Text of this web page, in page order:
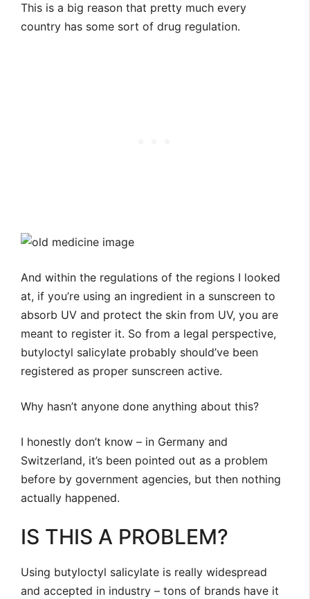
This is a big reason that pretty much every
country has some sort of drug regulation.
And within the regulations of the regions I looked
at, if you’re using an ingredient in a sunscreen to
absorb UV and protect the skin from UV, you are
meant to register it. So from a legal perspective,
butyloctyl salicylate probably should’ve been
registered as proper sunscreen active.
Why hasn’t anyone done anything about this?
I honestly don’t know – in Germany and
Switzerland, it’s been pointed out as a problem
before by government agencies, but then nothing
actually happened.
IS THIS A PROBLEM?
Using butyloctyl salicylate is really widespread
and accepted in industry – tons of brands have it